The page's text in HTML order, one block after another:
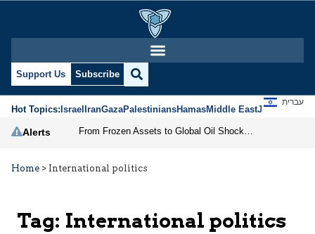
Support Us Subscribe
Hot Topics:IsraelIranGazaPalestiniansHamasMiddle EastJews
עברית
Alerts
Home > International politics
Tag: International politics